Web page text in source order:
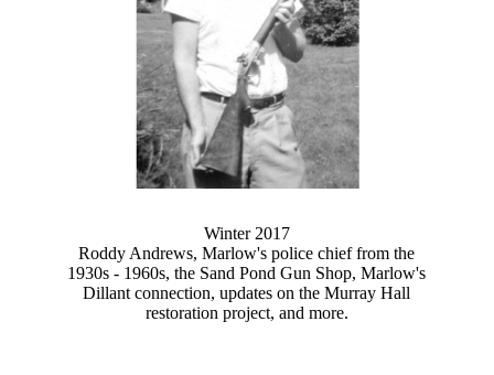
Winter 2017
Roddy Andrews, Marlow's police chief from the
1930s - 1960s, the Sand Pond Gun Shop, Marlow's
Dillant connection, updates on the Murray Hall
restoration project, and more.